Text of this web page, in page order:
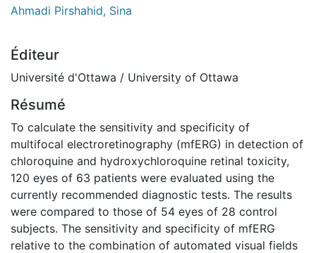
Ahmadi Pirshahid, Sina
Éditeur
Université d'Ottawa / University of Ottawa
Résumé
To calculate the sensitivity and specificity of
multifocal electroretinography (mfERG) in detection of
chloroquine and hydroxychloroquine retinal toxicity,
120 eyes of 63 patients were evaluated using the
currently recommended diagnostic tests. The results
were compared to those of 54 eyes of 28 control
subjects. The sensitivity and specificity of mfERG
relative to the combination of automated visual fields